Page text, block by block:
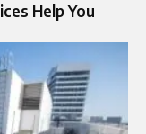
Help You